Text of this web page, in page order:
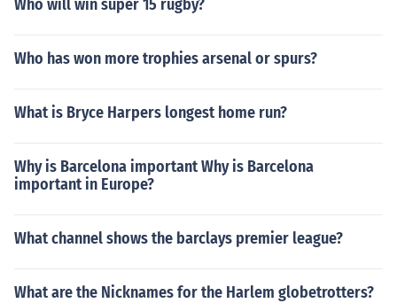
Who will win super 15 rugby?
Who has won more trophies arsenal or spurs?
What is Bryce Harpers longest home run?
Why is Barcelona important Why is Barcelona
important in Europe?
What channel shows the barclays premier league?
What are the Nicknames for the Harlem globetrotters?